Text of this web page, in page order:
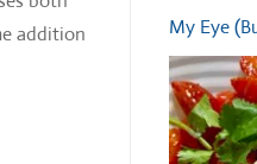
addition
My Eye